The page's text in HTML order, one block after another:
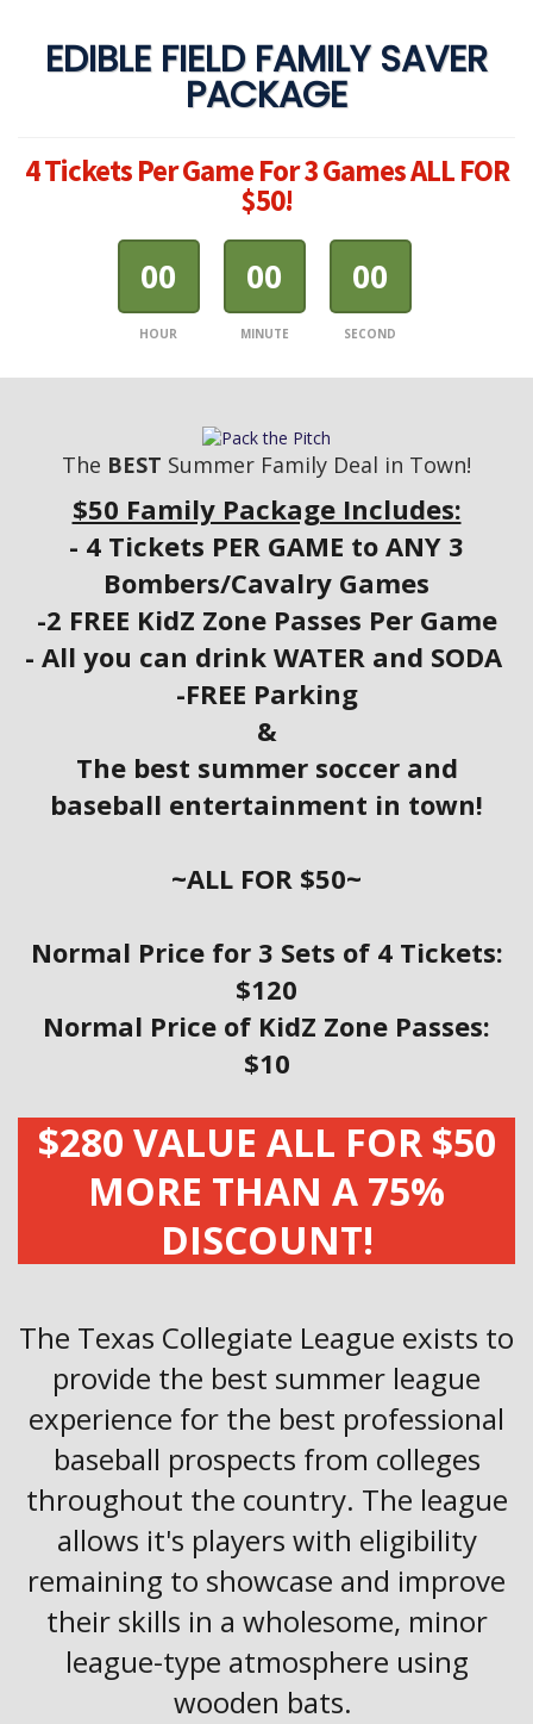
EDIBLE FIELD FAMILY SAVER
PACKAGE
4 Tickets Per Game For 3 Games ALL FOR
$50!
00
HOUR
00
MINUTE
00
SECOND
The BEST Summer Family Deal in Town!
$50 Family Package Includes:
- 4 Tickets PER GAME to ANY 3
Bombers/Cavalry Games
-2 FREE KidZ Zone Passes Per Game
- All you can drink WATER and SODA
-FREE Parking
&
The best summer soccer and
baseball entertainment in town!
~ALL FOR $50~
Normal Price for 3 Sets of 4 Tickets:
$120
Normal Price of KidZ Zone Passes:
$10
$280 VALUE ALL FOR $50
MORE THAN A 75%
DISCOUNT!
The Texas Collegiate League exists to
provide the best summer league
experience for the best professional
baseball prospects from colleges
throughout the country. The league
allows it's players with eligibility
remaining to showcase and improve
their skills in a wholesome, minor
league-type atmosphere using
wooden bats.